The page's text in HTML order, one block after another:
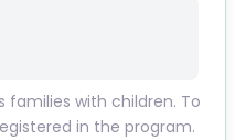
families with children. To
in the program.